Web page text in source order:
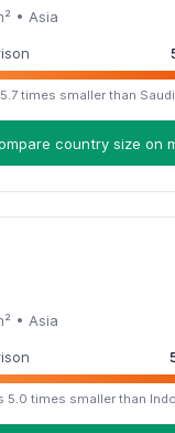
• Asia
5.7 times smaller than
country size on
• Asia
5.0 times smaller than